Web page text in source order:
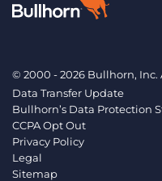
© 2000 - 2026 Bullhorn, Inc.
Data Transfer Update
Bullhorn’s Data Protection
CCPA Opt Out
Privacy Policy
Legal
Sitemap